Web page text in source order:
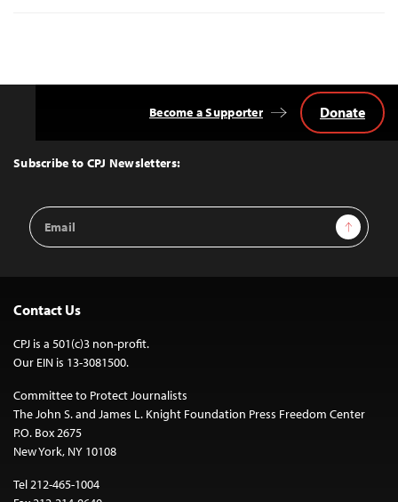
Top
Subscribe to CPJ Newsletters:
Email
Address
Sign Up
Become a Supporter Donate
Contact Us
CPJ is a 501(c)3 non-profit.
Our EIN is 13-3081500.
Committee to Protect Journalists
The John S. and James L. Knight Foundation Press Freedom Center
P.O. Box 2675
New York, NY 10108
Tel 212-465-1004